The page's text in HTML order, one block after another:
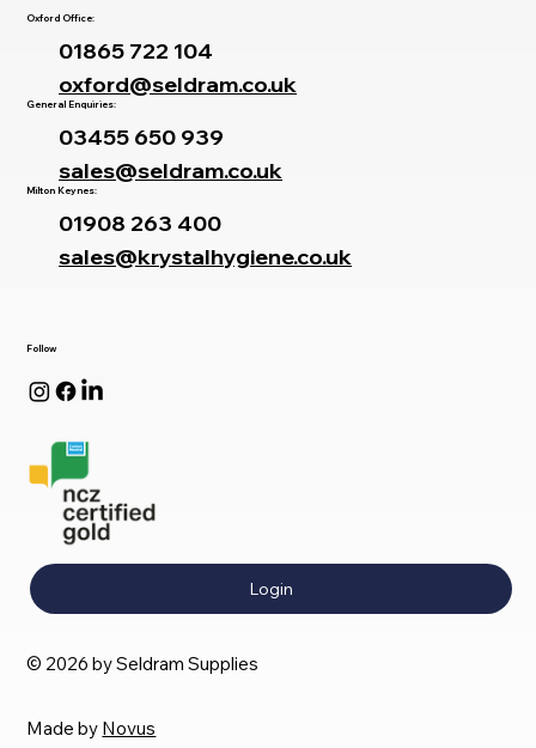
Follow
Login
© 2026 by Seldram Supplies
Made by Novus
Oxford Office:
01865 722 104
oxford@seldram.co.uk
General Enquiries:
03455 650 939
sales@seldram.co.uk
Milton Keynes:
01908 263 400
sales@krystalhygiene.co.uk